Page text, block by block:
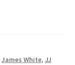
James White, JJ